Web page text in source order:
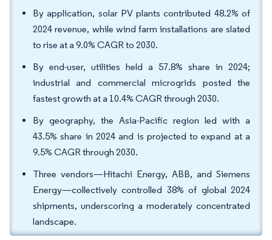
By application, solar PV plants contributed 48.2% of
2024 revenue, while wind farm installations are slated
to rise at a 9.0% CAGR to 2030.
By end-user, utilities held a 57.8% share in 2024;
industrial and commercial microgrids posted the
fastest growth at a 10.4% CAGR through 2030.
By geography, the Asia-Pacific region led with a
43.5% share in 2024 and is projected to expand at a
9.5% CAGR through 2030.
Three vendors—Hitachi Energy, ABB, and Siemens
Energy—collectively controlled 38% of global 2024
shipments, underscoring a moderately concentrated
landscape.